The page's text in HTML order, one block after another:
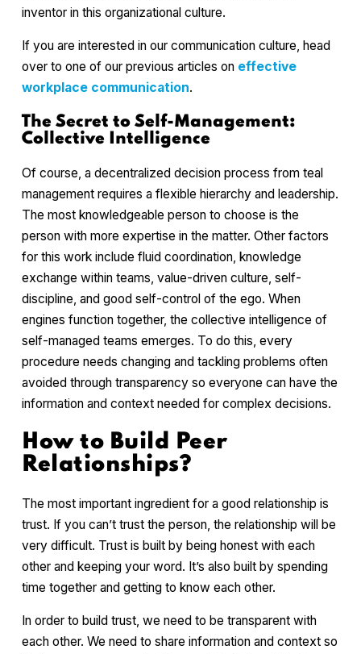
inventor in this organizational culture.
If you are interested in our communication culture, head
over to one of our previous articles on effective
workplace communication.
The Secret to Self-Management:
Collective Intelligence
Of course, a decentralized decision process from teal
management requires a flexible hierarchy and leadership.
The most knowledgeable person to choose is the
person with more expertise in the matter. Other factors
for this work include fluid coordination, knowledge
exchange within teams, value-driven culture, self-
discipline, and good self-control of the ego. When
engines function together, the collective intelligence of
self-managed teams emerges. To do this, every
procedure needs changing and tackling problems often
avoided through transparency so everyone can have the
information and context needed for complex decisions.
How to Build Peer
Relationships?
The most important ingredient for a good relationship is
trust. If you can’t trust the person, the relationship will be
very difficult. Trust is built by being honest with each
other and keeping your word. It’s also built by spending
time together and getting to know each other.
In order to build trust, we need to be transparent with
each other. We need to share information and context so